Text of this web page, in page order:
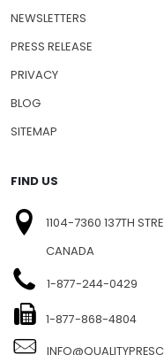
NEWSLETTERS
PRESS RELEASE
PRIVACY
BLOG
SITEMAP
FIND US
1104-7360 137TH
CANADA
1-877-244-0429
1-877-868-4804